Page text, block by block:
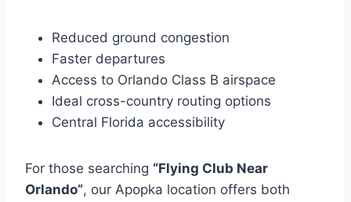
Reduced ground congestion
Faster departures
Access to Orlando Class B airspace
Ideal cross-country routing options
Central Florida accessibility
For those searching “Flying Club Near
Orlando”, our Apopka location offers both